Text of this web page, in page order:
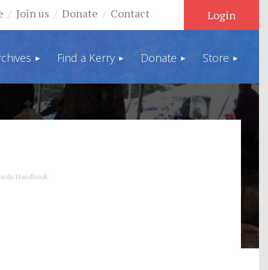
Join us Donate Contact
Log in
Find a Kerry Donate Store
Handbook